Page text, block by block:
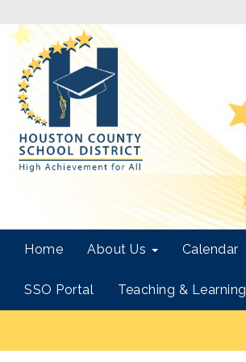
Home About Us Calendar
SSO Portal Teaching & Learning